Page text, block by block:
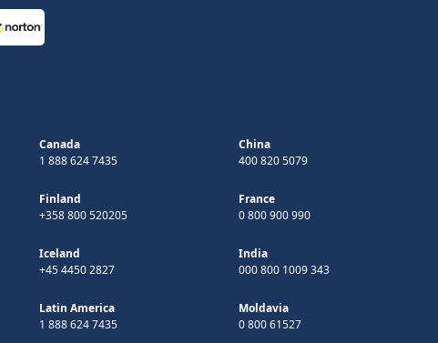
Canada
1 888 624 7435
China
400 820 5079
Finland
+358 800 520205
France
0 800 900 990
Iceland
+45 4450 2827
India
000 800 1009 343
Latin America
1 888 624 7435
Moldavia
0 800 61527